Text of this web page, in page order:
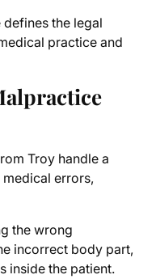
the legal
practice and
Troy handle a
errors,
the wrong
incorrect body part,
inside the patient.